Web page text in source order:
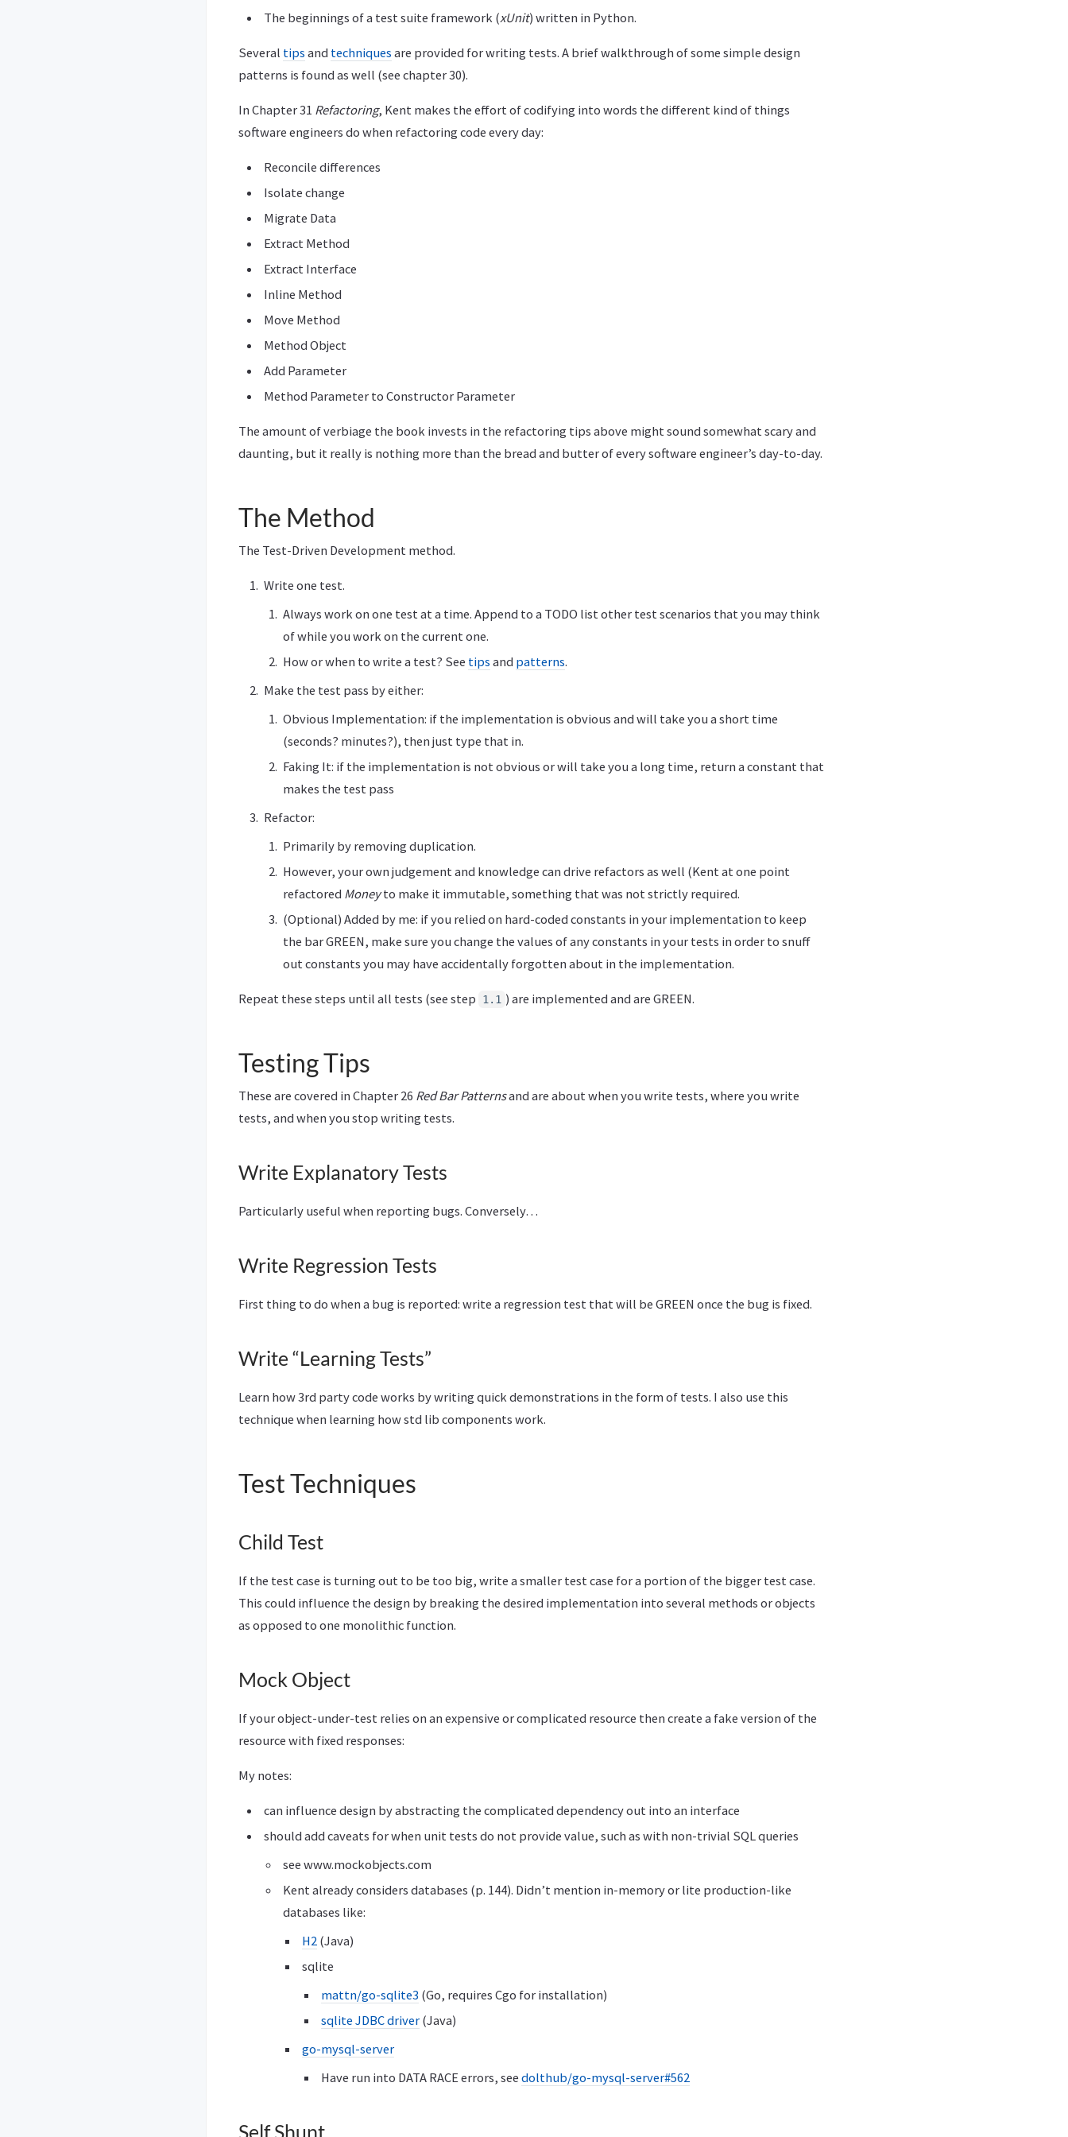
The beginnings of a test suite framework (xUnit) written in Python.
Several tips and techniques are provided for writing tests. A brief walkthrough of some simple design
patterns is found as well (see chapter 30).
In Chapter 31 Refactoring, Kent makes the effort of codifying into words the different kind of things
software engineers do when refactoring code every day:
Reconcile differences
Isolate change
Migrate Data
Extract Method
Extract Interface
Inline Method
Move Method
Method Object
Add Parameter
Method Parameter to Constructor Parameter
The amount of verbiage the book invests in the refactoring tips above might sound somewhat scary and
daunting, but it really is nothing more than the bread and butter of every software engineer’s day-to-day.
The Method
The Test-Driven Development method.
Write one test.
Always work on one test at a time. Append to a TODO list other test scenarios that you may think
of while you work on the current one.
How or when to write a test? See tips and patterns.
Make the test pass by either:
Obvious Implementation: if the implementation is obvious and will take you a short time
(seconds? minutes?), then just type that in.
Faking It: if the implementation is not obvious or will take you a long time, return a constant that
makes the test pass
Refactor:
Primarily by removing duplication.
However, your own judgement and knowledge can drive refactors as well (Kent at one point
refactored Moneyto make it immutable, something that was not strictly required.
(Optional) Added by me: if you relied on hard-coded constants in your implementation to keep
the bar GREEN, make sure you change the values of any constants in your tests in order to snuff
out constants you may have accidentally forgotten about in the implementation.
Repeat these steps until all tests (see step 1.1 ) are implemented and are GREEN.
Testing Tips
These are covered in Chapter 26 Red Bar Patternsand are about when you write tests, where you write
tests, and when you stop writing tests.
Write Explanatory Tests
Particularly useful when reporting bugs. Conversely…
Write Regression Tests
First thing to do when a bug is reported: write a regression test that will be GREEN once the bug is fixed.
Write “Learning Tests”
Learn how 3rd party code works by writing quick demonstrations in the form of tests. I also use this
technique when learning how std lib components work.
Test Techniques
Child Test
If the test case is turning out to be too big, write a smaller test case for a portion of the bigger test case.
This could influence the design by breaking the desired implementation into several methods or objects
as opposed to one monolithic function.
Mock Object
If your object-under-test relies on an expensive or complicated resource then create a fake version of the
resource with fixed responses:
My notes:
can influence design by abstracting the complicated dependency out into an interface
should add caveats for when unit tests do not provide value, such as with non-trivial SQL queries
see www.mockobjects.com
Kent already considers databases (p. 144). Didn’t mention in-memory or lite production-like
databases like:
H2 (Java)
sqlite
mattn/go-sqlite3 (Go, requires Cgo for installation)
sqlite JDBC driver (Java)
go-mysql-server
Have run into DATA RACE errors, see dolthub/go-mysql-server#562
Self Shunt